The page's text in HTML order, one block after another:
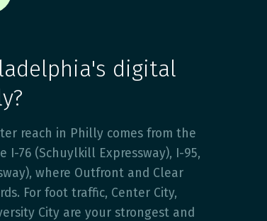
digital
reach in Philly comes from the
I-76 (Schuylkill Expressway), I-95,
where Outfront and Clear
For foot traffic, Center City,
City are your strongest and